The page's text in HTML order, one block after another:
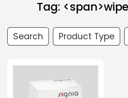
Tag:
Search Product Type